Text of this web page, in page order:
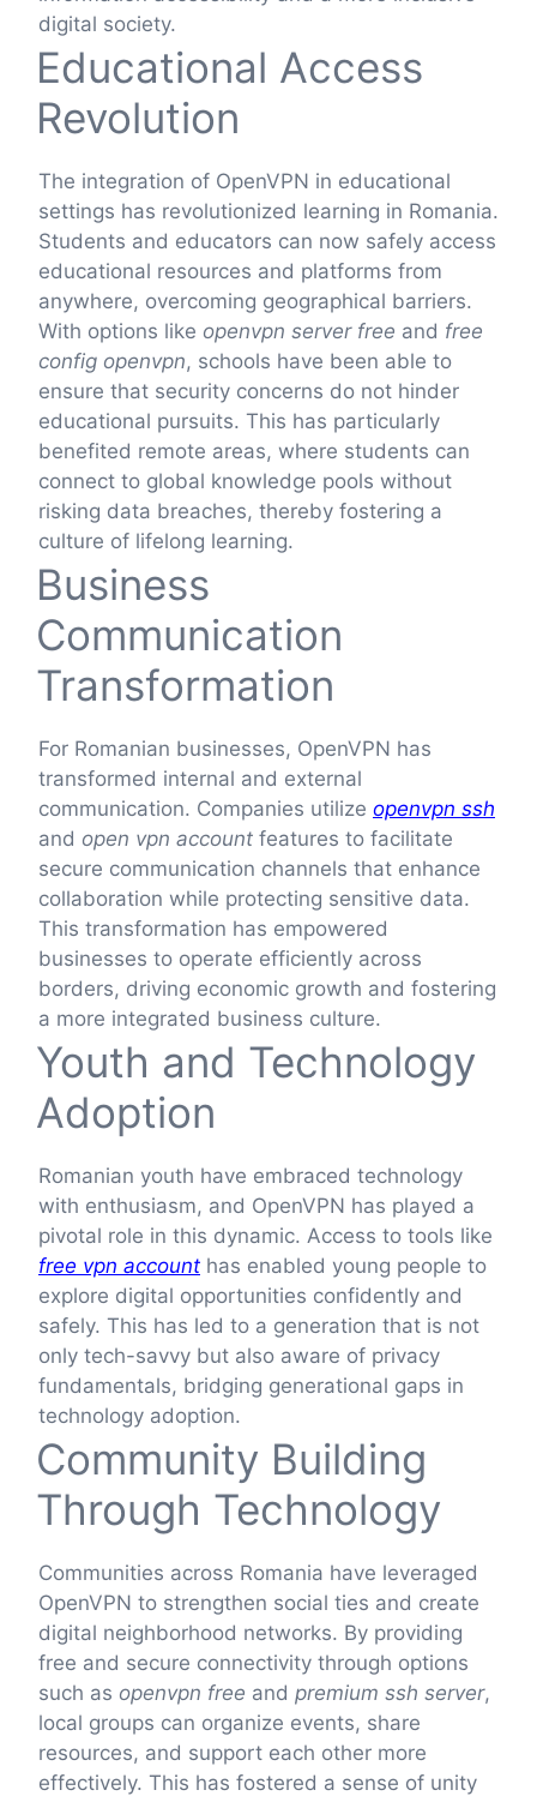
digital society.
Educational Access
Revolution
The integration of OpenVPN in educational
settings has revolutionized learning in Romania.
Students and educators can now safely access
educational resources and platforms from
anywhere, overcoming geographical barriers.
With options like openvpn server free and free
config openvpn, schools have been able to
ensure that security concerns do not hinder
educational pursuits. This has particularly
benefited remote areas, where students can
connect to global knowledge pools without
risking data breaches, thereby fostering a
culture of lifelong learning.
Business
Communication
Transformation
For Romanian businesses, OpenVPN has
transformed internal and external
communication. Companies utilize openvpn ssh
and open vpn account features to facilitate
secure communication channels that enhance
collaboration while protecting sensitive data.
This transformation has empowered
businesses to operate efficiently across
borders, driving economic growth and fostering
a more integrated business culture.
Youth and Technology
Adoption
Romanian youth have embraced technology
with enthusiasm, and OpenVPN has played a
pivotal role in this dynamic. Access to tools like
free vpn account has enabled young people to
explore digital opportunities confidently and
safely. This has led to a generation that is not
only tech-savvy but also aware of privacy
fundamentals, bridging generational gaps in
technology adoption.
Community Building
Through Technology
Communities across Romania have leveraged
OpenVPN to strengthen social ties and create
digital neighborhood networks. By providing
free and secure connectivity through options
such as openvpn free and premium ssh server,
local groups can organize events, share
resources, and support each other more
effectively. This has fostered a sense of unity